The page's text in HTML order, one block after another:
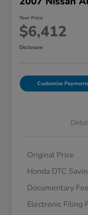
Your Price
$6,412
Disclosure
Customize
Original Price
Honda DTC
Documentary Fee
Electronic Filing